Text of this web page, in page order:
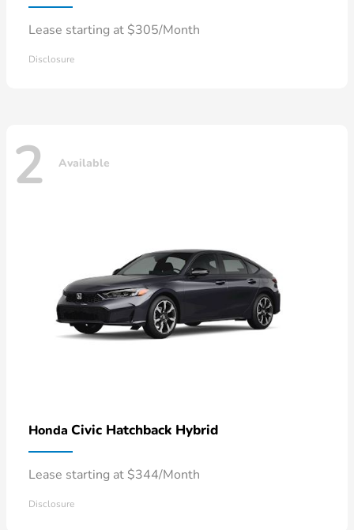
Lease starting at $305/Month
Disclosure
2 Available
Honda Civic Hatchback Hybrid
Lease starting at $344/Month
Disclosure